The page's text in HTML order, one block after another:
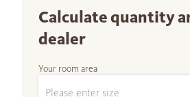
Calculate quantity
dealer
Your room area